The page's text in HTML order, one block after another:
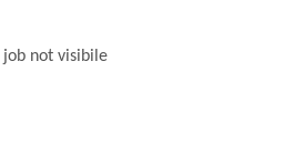
job not visibile